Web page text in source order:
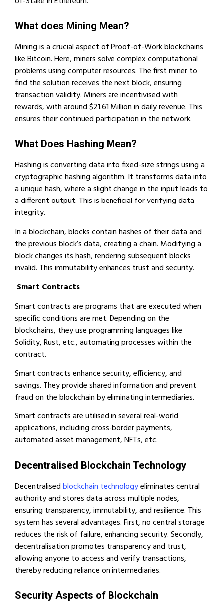
What does Mining Mean?
Mining is a crucial aspect of Proof-of-Work blockchains
like Bitcoin. Here, miners solve complex computational
problems using computer resources. The first miner to
find the solution receives the next block, ensuring
transaction validity. Miners are incentivised with
rewards, with around $21.61 Million in daily revenue. This
ensures their continued participation in the network.
What Does Hashing Mean?
Hashing is converting data into fixed-size strings using a
cryptographic hashing algorithm. It transforms data into
a unique hash, where a slight change in the input leads to
a different output. This is beneficial for verifying data
integrity.
In a blockchain, blocks contain hashes of their data and
the previous block’s data, creating a chain. Modifying a
block changes its hash, rendering subsequent blocks
invalid. This immutability enhances trust and security.
Smart Contracts
Smart contracts are programs that are executed when
specific conditions are met. Depending on the
blockchains, they use programming languages like
Solidity, Rust, etc., automating processes within the
contract.
Smart contracts enhance security, efficiency, and
savings. They provide shared information and prevent
fraud on the blockchain by eliminating intermediaries.
Smart contracts are utilised in several real-world
applications, including cross-border payments,
automated asset management, NFTs, etc.
Decentralised Blockchain Technology
Decentralisedblockchain technologyeliminates central
authority and stores data across multiple nodes,
ensuring transparency, immutability, and resilience. This
system has several advantages. First, no central storage
reduces the risk of failure, enhancing security. Secondly,
decentralisation promotes transparency and trust,
allowing anyone to access and verify transactions,
thereby reducing reliance on intermediaries.
Security Aspects of Blockchain